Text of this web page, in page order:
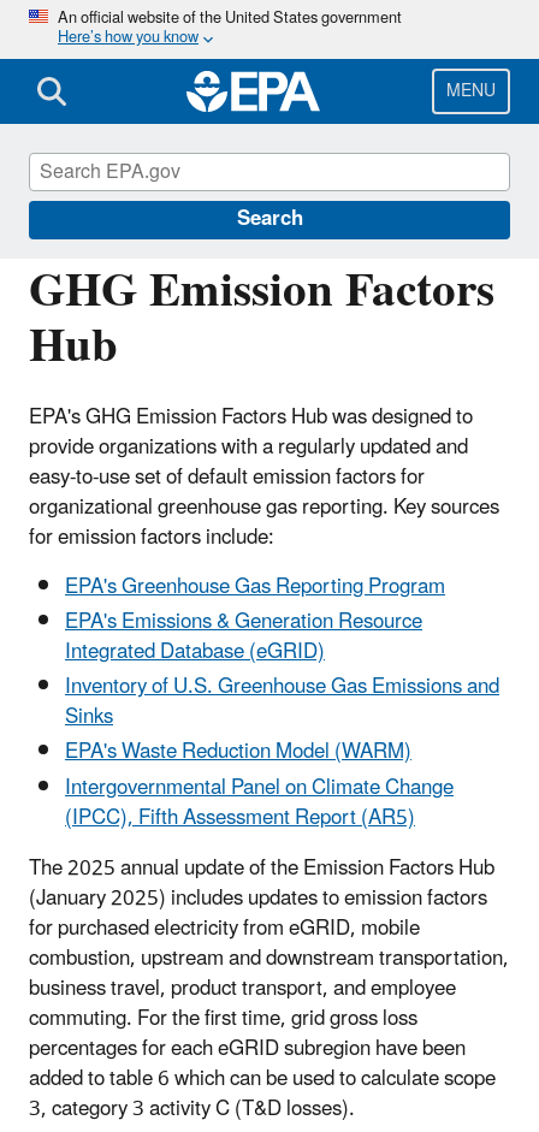
Skip
main
content
An official website of the United States government
Here’s how you know
MENU
Search
GHG Emission Factors
Hub
EPA's GHG Emission Factors Hub was designed to
provide organizations with a regularly updated and
easy-to-use set of default emission factors for
organizational greenhouse gas reporting. Key sources
for emission factors include:
EPA's Greenhouse Gas Reporting Program
EPA's Emissions & Generation Resource
Integrated Database (eGRID)
Inventory of U.S. Greenhouse Gas Emissions and
Sinks
EPA's Waste Reduction Model (WARM)
Intergovernmental Panel on Climate Change
(IPCC), Fifth Assessment Report (AR5)
The 2025 annual update of the Emission Factors Hub
(January 2025) includes updates to emission factors
for purchased electricity from eGRID, mobile
combustion, upstream and downstream transportation,
business travel, product transport, and employee
commuting. For the first time, grid gross loss
percentages for each eGRID subregion have been
added to table 6 which can be used to calculate scope
3, category 3 activity C (T&D losses).
EPA Center for Corporate Climate
Leadership